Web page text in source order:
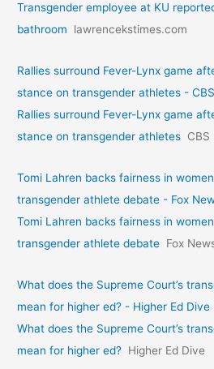
Transgender employee at KU
bathroom
lawrencekstimes.com
Rallies surround Fever-Lynx game
stance on transgender athletes -
Rallies surround Fever-Lynx game
stance on transgender athletes CBS
Tomi Lahren backs fairness in
transgender athlete debate - Fox
Tomi Lahren backs fairness in
transgender athlete debate Fox
What does the Supreme Court’s
mean for higher ed? - Higher Ed Dive
What does the Supreme Court’s
mean for higher ed? Higher Ed Dive